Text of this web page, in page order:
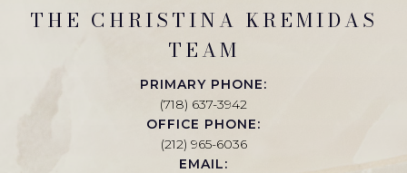
THE CHRISTINA KREMIDAS
TEAM
PRIMARY PHONE:
(718) 637-3942
OFFICE PHONE:
(212) 965-6036
EMAIL: